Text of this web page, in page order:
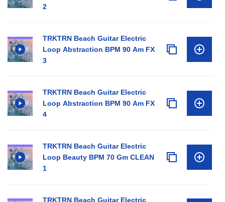
2
TRKTRN Beach Guitar Electric
Loop Abstraction BPM 90 Am FX
3
TRKTRN Beach Guitar Electric
Loop Abstraction BPM 90 Am FX
4
TRKTRN Beach Guitar Electric
Loop Beauty BPM 70 Gm CLEAN
1
TRKTRN Beach Guitar Electric